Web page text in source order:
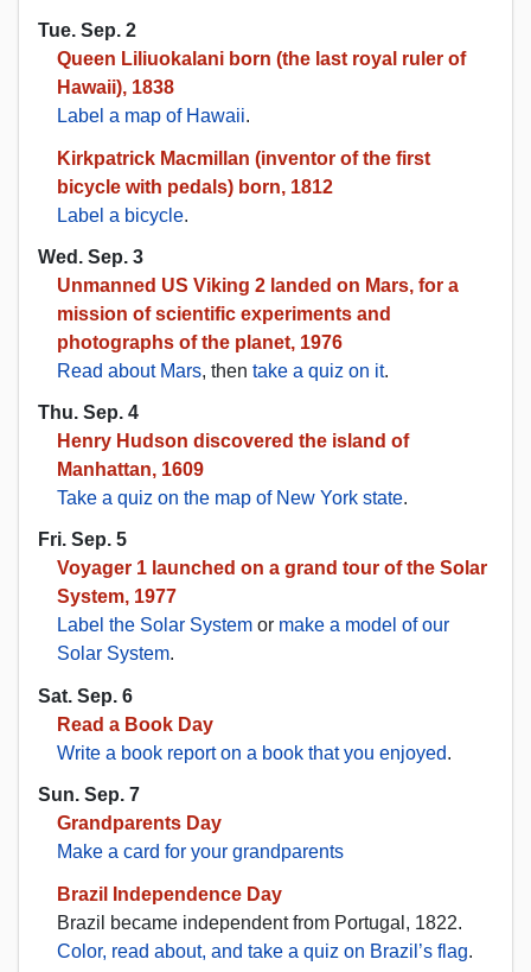
Tue. Sep. 2
Queen Liliuokalani born (the last royal ruler of
Hawaii), 1838
Label a map of Hawaii.
Kirkpatrick Macmillan (inventor of the first
bicycle with pedals) born, 1812
Label a bicycle.
Wed. Sep. 3
Unmanned US Viking 2 landed on Mars, for a
mission of scientific experiments and
photographs of the planet, 1976
Read about Mars, then take a quiz on it.
Thu. Sep. 4
Henry Hudson discovered the island of
Manhattan, 1609
Take a quiz on the map of New York state.
Fri. Sep. 5
Voyager 1 launched on a grand tour of the Solar
System, 1977
Label the Solar System or make a model of our
Solar System.
Sat. Sep. 6
Read a Book Day
Write a book report on a book that you enjoyed.
Sun. Sep. 7
Grandparents Day
Make a card for your grandparents
Brazil Independence Day
Brazil became independent from Portugal, 1822.
Color, read about, and take a quiz on Brazil’s flag.